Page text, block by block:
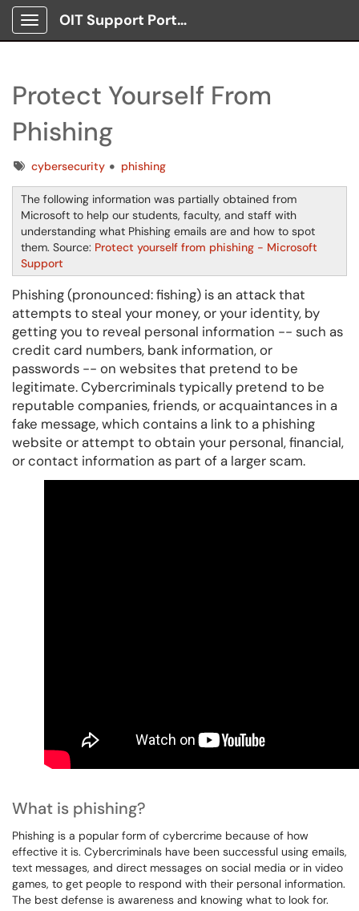
Show Applications Menu
OIT Support Portal
Protect Yourself From
Phishing
Tagscybersecurity phishing
The following information was partially obtained from
Microsoft to help our students, faculty, and staff with
understanding what Phishing emails are and how to spot
them. Source: Protect yourself from phishing - Microsoft
Support
Phishing (pronounced: fishing) is an attack that
attempts to steal your money, or your identity, by
getting you to reveal personal information -- such as
credit card numbers, bank information, or
passwords -- on websites that pretend to be
legitimate. Cybercriminals typically pretend to be
reputable companies, friends, or acquaintances in a
fake message, which contains a link to a phishing
website or attempt to obtain your personal, financial,
or contact information as part of a larger scam.
What is phishing?
Phishing is a popular form of cybercrime because of how
effective it is. Cybercriminals have been successful using emails,
text messages, and direct messages on social media or in video
games, to get people to respond with their personal information.
The best defense is awareness and knowing what to look for.